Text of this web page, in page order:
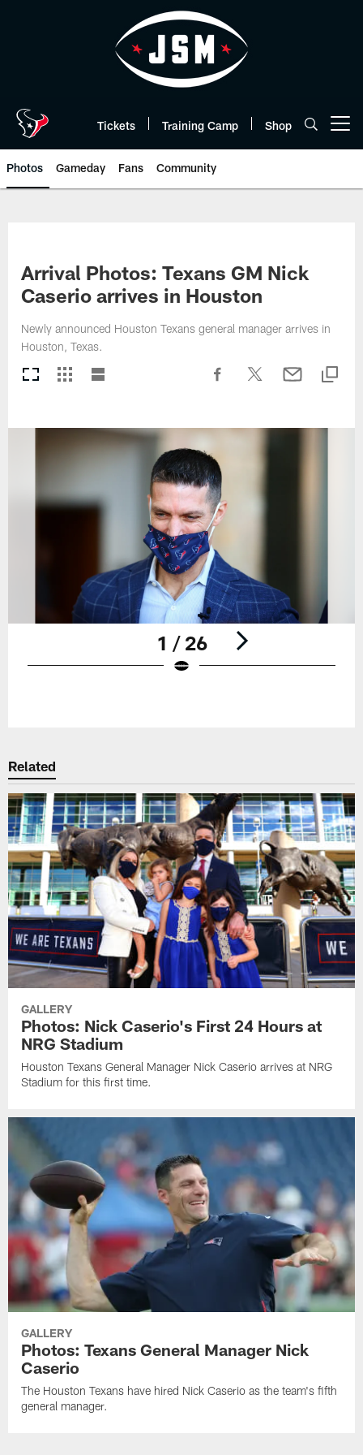
Tickets Training Camp Shop
Photos Gameday Fans Community
Arrival Photos: Texans GM Nick
Caserio arrives in Houston
Newly announced Houston Texans general manager arrives in
Houston, Texas.
1 / 26
Related
GALLERY
Photos: Nick Caserio's First 24 Hours at
NRG Stadium
Houston Texans General Manager Nick Caserio arrives at NRG
Stadium for this first time.
GALLERY
Photos: Texans General Manager Nick
Caserio
The Houston Texans have hired Nick Caserio as the team's fifth
general manager.